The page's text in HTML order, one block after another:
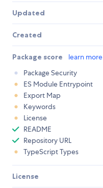
Updated
Created
Package score
learn more
Package Security
ES Module Entrypoint
Export Map
Keywords
License
README
Repository URL
TypeScript Types
License